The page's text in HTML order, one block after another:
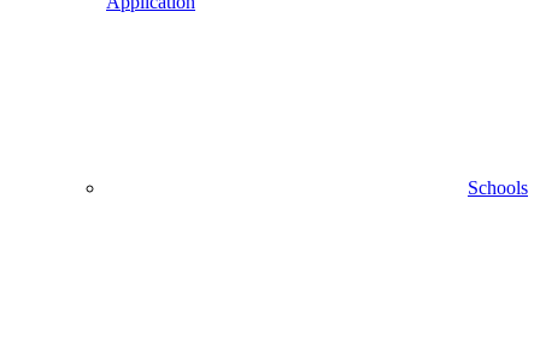
Schools